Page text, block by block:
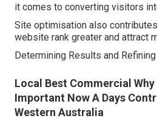
it comes to converting visitors
Site optimisation also
website rank greater and attract
Determining Results and
Local Best Commercial
Important Now A Days
Western Australia